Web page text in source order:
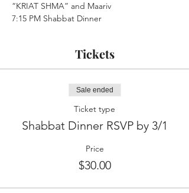
“KRIAT SHMA” and Maariv
7:15 PM Shabbat Dinner
Tickets
Sale ended
Ticket type
Shabbat Dinner RSVP by 3/1
Price
$30.00